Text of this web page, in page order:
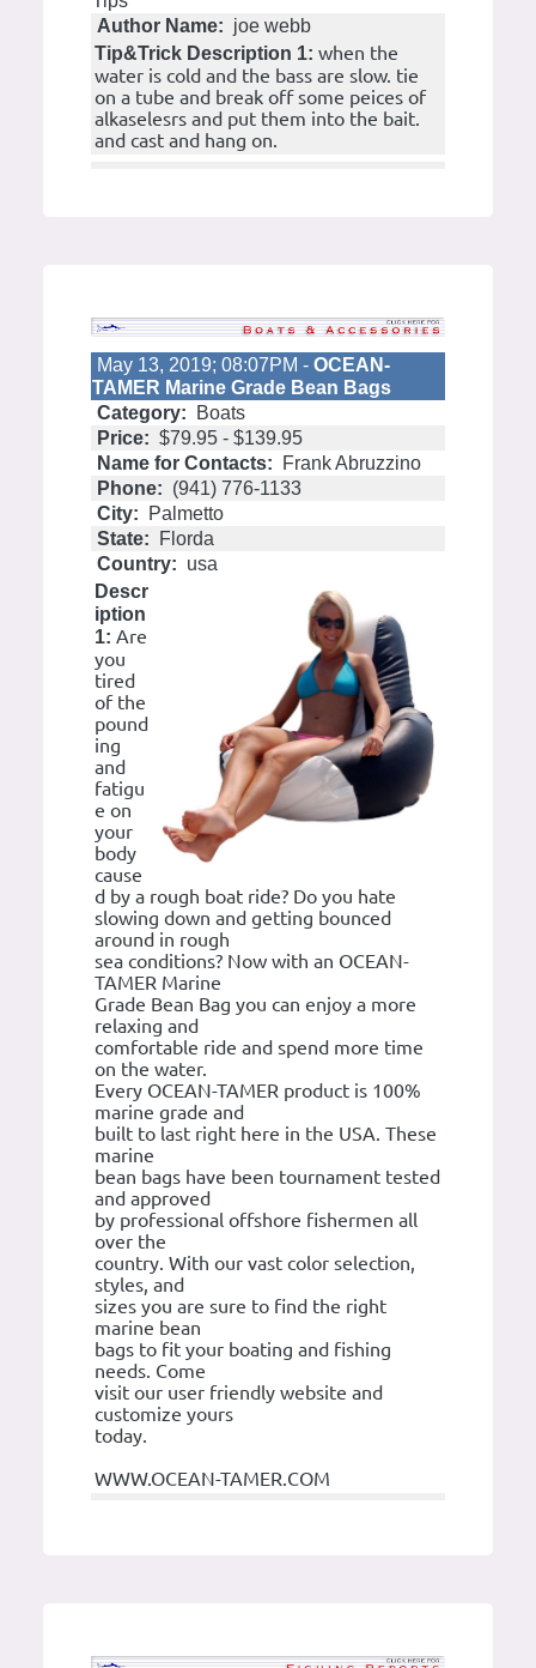
Author Name: joe webb
Tip&Trick Description 1: when the
water is cold and the bass are slow. tie
on a tube and break off some peices of
alkaselesrs and put them into the bait.
and cast and hang on.
May 13, 2019; 08:07PM - OCEAN-
TAMER Marine Grade Bean Bags
Category:
Boats
Price: $79.95 - $139.95
Name for Contacts:
Frank Abruzzino
Phone: (941) 776-1133
City:
Palmetto
State:
Florda
Country: usa
Descr
iption
1: Are
you
tired
of the
pound
ing
and
fatigu
e on
your
body
cause
d by a rough boat ride? Do you hate
slowing down and getting bounced
around in rough
sea conditions? Now with an OCEAN-
TAMER Marine
Grade Bean Bag you can enjoy a more
relaxing and
comfortable ride and spend more time
on the water.
Every OCEAN-TAMER product is 100%
marine grade and
built to last right here in the USA. These
marine
bean bags have been tournament tested
and approved
by professional offshore fishermen all
over the
country. With our vast color selection,
styles, and
sizes you are sure to find the right
marine bean
bags to fit your boating and fishing
needs. Come
visit our user friendly website and
customize yours
today.
WWW.OCEAN-TAMER.COM